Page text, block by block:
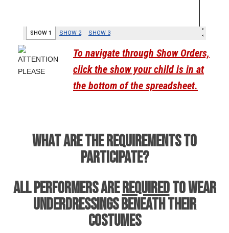
To navigate through Show Orders,
click the show your child is in at
the bottom of the spreadsheet.
WHAT ARE THE REQUIREMENTS TO
PARTICIPATE?
All performers areREQUIREDto wear
underdressings beneath their
costumes